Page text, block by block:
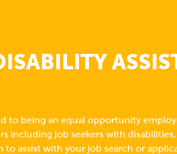
to being an equal opportunity
including job seekers with
to assist with your job search or